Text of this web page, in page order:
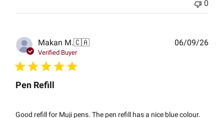
0
Makan M.🇨🇦
Verified Buyer
Pen Refill
Good refill for Muji pens. The pen refill has a nice blue colour.
06/09/26